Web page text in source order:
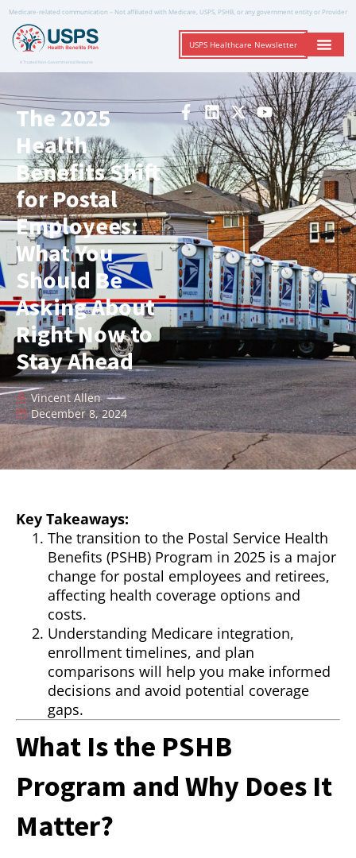
Medicare-related communication – Not affiliated with Medicare, USPS, PSHB, or any government entity or Provider
A Trusted Non-Governmental Resource
USPS Healthcare Newsletter
The 2025
Health
Benefits Shift
for Postal
Employees:
What You
Should Be
Asking About
Right Now to
Stay Ahead
Vincent Allen
December 8, 2024
Key Takeaways:
The transition to the Postal Service Health
Benefits (PSHB) Program in 2025 is a major
change for postal employees and retirees,
affecting health coverage options and
costs.
Understanding Medicare integration,
enrollment timelines, and plan
comparisons will help you make informed
decisions and avoid potential coverage
gaps.
What Is the PSHB
Program and Why Does It
Matter?